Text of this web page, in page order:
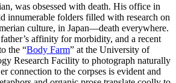
was obsessed with death. His office in
innumerable folders filled with research on
culture, in Japan—death everywhere.
affinity for morbidity, and a recent
the “Body Farm” at the University of
Research Facility to photograph naturally
connection to the corpses is evident and